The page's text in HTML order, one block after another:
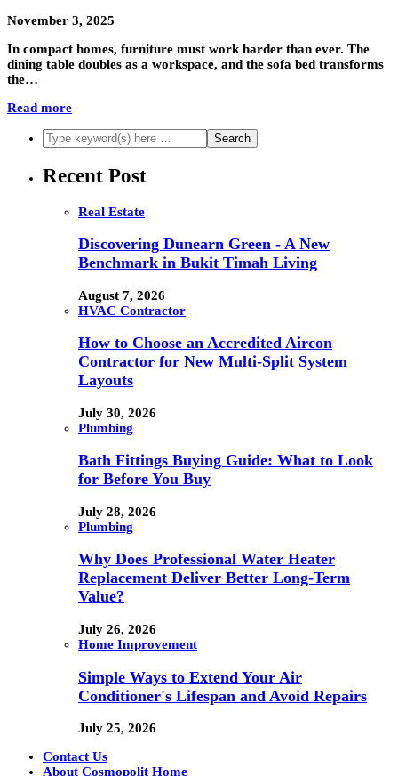
November 3, 2025
In compact homes, furniture must work harder than ever. The
dining table doubles as a workspace, and the sofa bed transforms
the…
Read more
Recent Post
Real Estate
Discovering Dunearn Green - A New
Benchmark in Bukit Timah Living
August 7, 2026
HVAC Contractor
How to Choose an Accredited Aircon
Contractor for New Multi-Split System
Layouts
July 30, 2026
Plumbing
Bath Fittings Buying Guide: What to Look
for Before You Buy
July 28, 2026
Plumbing
Why Does Professional Water Heater
Replacement Deliver Better Long-Term
Value?
July 26, 2026
Home Improvement
Simple Ways to Extend Your Air
Conditioner's Lifespan and Avoid Repairs
July 25, 2026
Contact Us
About Cosmopolit Home